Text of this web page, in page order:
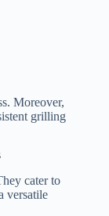
Moreover,
grilling
cater to
versatile